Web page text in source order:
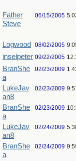
Father
Steve
06/15/2005
Logwood 08/02/2005
inselpeter 09/22/2005
BranShe
a
02/23/2009
LukeJav
an8
02/23/2009
BranShe
a
02/23/2009
LukeJav
an8
02/24/2009
BranShe
a
02/24/2009